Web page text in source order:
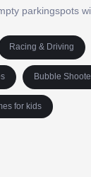
parkingspots
Racing & Driving
Bubble
for kids